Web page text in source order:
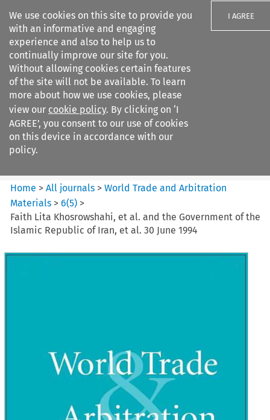
We use cookies on this site to provide you
with an informative and engaging
experience and also to help us to
continually improve our site for you.
Without allowing cookies certain features
of the site will not be available. To learn
more about how we use cookies, please
view our cookie policy. By clicking on ‘I
AGREE’, you consent to our use of cookies
on this device in accordance with our
policy.
I AGREE
Search filters
World Trade and Arbitration
Materials
Home >All journals >World Trade and Arbitration
Materials >6(5) >
Faith Lita Khosrowshahi, et al. and the Government of the
Islamic Republic of Iran, et al. 30 June 1994